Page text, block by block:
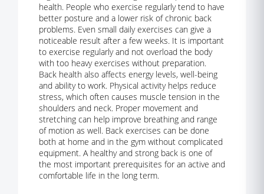
health. People who exercise regularly tend to have
better posture and a lower risk of chronic back
problems. Even small daily exercises can give a
noticeable result after a few weeks. It is important
to exercise regularly and not overload the body
with too heavy exercises without preparation.
Back health also affects energy levels, well-being
and ability to work. Physical activity helps reduce
stress, which often causes muscle tension in the
shoulders and neck. Proper movement and
stretching can help improve breathing and range
of motion as well. Back exercises can be done
both at home and in the gym without complicated
equipment. A healthy and strong back is one of
the most important prerequisites for an active and
comfortable life in the long term.